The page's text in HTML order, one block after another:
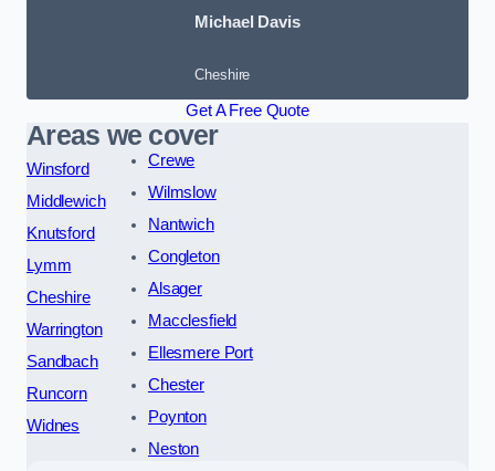
Michael Davis
Cheshire
Get A Free Quote
Areas we cover
Winsford
Middlewich
Knutsford
Lymm
Cheshire
Warrington
Sandbach
Runcorn
Widnes
Crewe
Wilmslow
Nantwich
Congleton
Alsager
Macclesfield
Ellesmere Port
Chester
Poynton
Neston